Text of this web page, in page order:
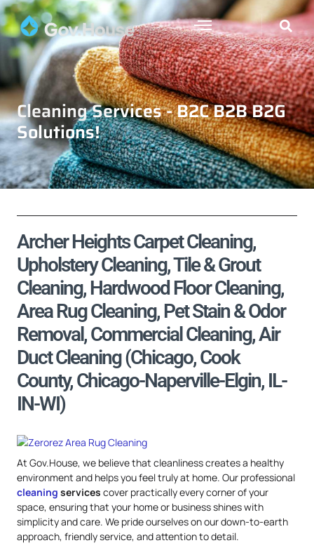
Cleaning Services - B2C B2B B2G
Solutions!
Archer Heights Carpet Cleaning,
Upholstery Cleaning, Tile & Grout
Cleaning, Hardwood Floor Cleaning,
Area Rug Cleaning, Pet Stain & Odor
Removal, Commercial Cleaning, Air
Duct Cleaning (Chicago, Cook
County, Chicago-Naperville-Elgin, IL-
IN-WI)
At Gov.House, we believe that cleanliness creates a healthy
environment and helps you feel truly at home. Our professional
cleaning services cover practically every corner of your
space, ensuring that your home or business shines with
simplicity and care. We pride ourselves on our down-to-earth
approach, friendly service, and attention to detail.